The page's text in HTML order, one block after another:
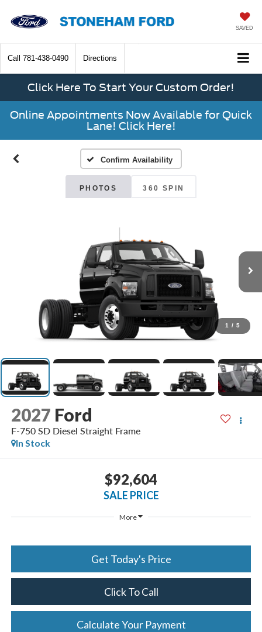
SAVED
Call 781-438-0490 Directions
Click Here To Start Your Custom Order!
Online Appointments Now Available for Quick
Lane! Click Here!
Confirm Availability
PHOTOS 360 SPIN
1 / 5
2027 Ford
F-750 SD Diesel Straight Frame
In Stock
$92,604
SALE PRICE
More
Get Today's Price
Click To Call
Calculate Your Payment